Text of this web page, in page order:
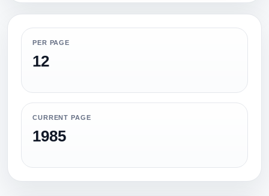
PER PAGE
12
CURRENT PAGE
1985